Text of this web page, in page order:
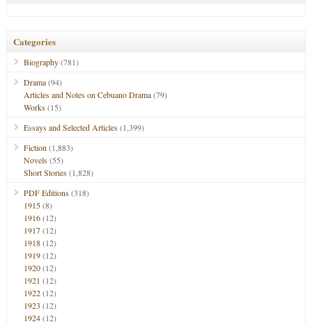
Categories
Biography(781)
Drama(94)
Articles and Notes on Cebuano Drama(79)
Works(15)
Essays and Selected Articles(1,399)
Fiction (1,883)
Novels(55)
Short Stories(1,828)
PDF Editions(318)
1915(8)
1916(12)
1917(12)
1918(12)
1919(12)
1920(12)
1921 (12)
1922(12)
1923 (12)
1924(12)